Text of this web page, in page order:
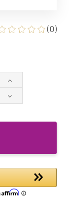
(0)
Increase
of
05-
R
ATS2-
793
Decrease
Quantity
05-
UV
Lamp
MP36
ATS2-
793